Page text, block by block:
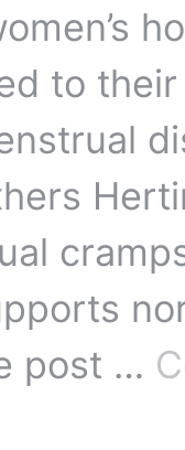
to
post …